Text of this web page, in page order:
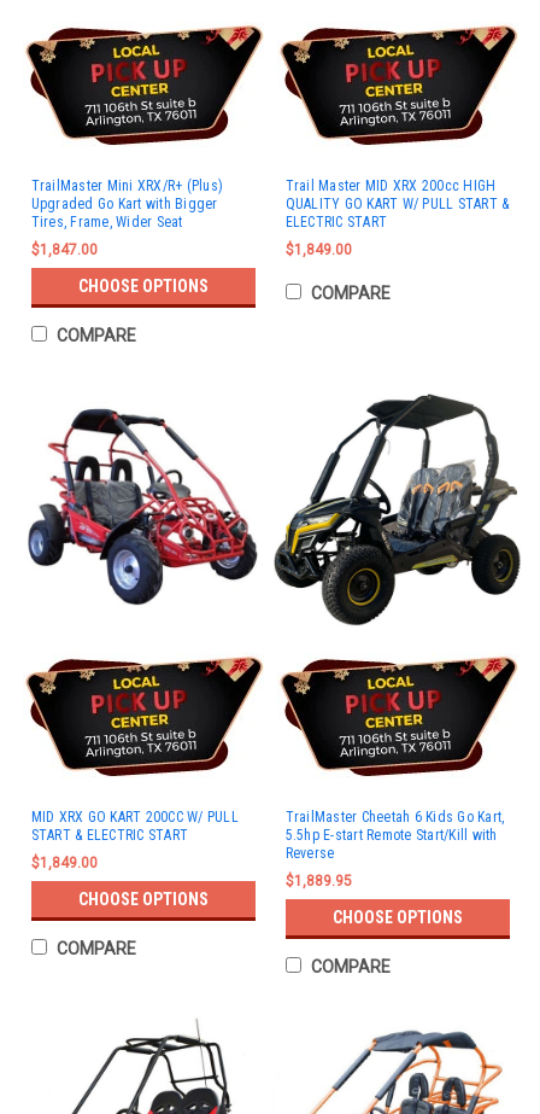
TrailMaster Mini XRX/R+ (Plus)
Upgraded Go Kart with Bigger
Tires, Frame, Wider Seat
$1,847.00
CHOOSE OPTIONS
COMPARE
Trail Master MID XRX 200cc HIGH
QUALITY GO KART W/ PULL START &
ELECTRIC START
$1,849.00
COMPARE
MID XRX GO KART 200CC W/ PULL
START & ELECTRIC START
$1,849.00
CHOOSE OPTIONS
COMPARE
TrailMaster Cheetah 6 Kids Go Kart,
5.5hp E-start Remote Start/Kill with
Reverse
$1,889.95
CHOOSE OPTIONS
COMPARE